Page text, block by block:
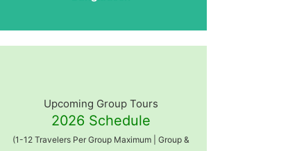
Upcoming Group Tours
2026 Schedule
(1-12 Travelers Per Group Maximum | Group &